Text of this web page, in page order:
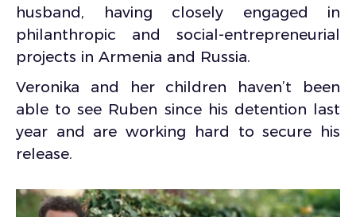
husband, having closely engaged in
philanthropic and social-entrepreneurial
projects in Armenia and Russia.
Veronika and her children haven’t been
able to see Ruben since his detention last
year and are working hard to secure his
release.